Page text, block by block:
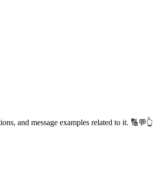
and message examples related to it. 🔢💬👆